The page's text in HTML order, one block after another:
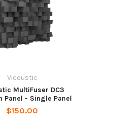
Vicoustic
MultiFuser DC3
Panel - Single Panel
$150.00